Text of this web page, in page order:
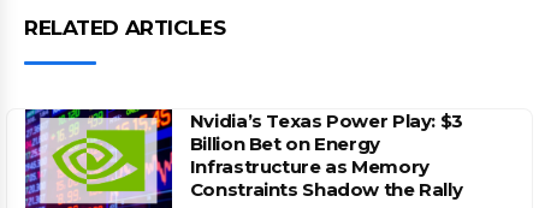
RELATED ARTICLES
Nvidia’s Texas Power Play: $3
Billion Bet on Energy
Infrastructure as Memory
Constraints Shadow the Rally